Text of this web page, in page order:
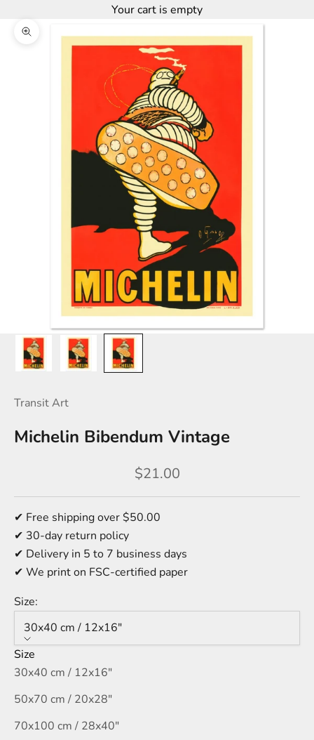
Your cart is empty
Zoom picture
Transit Art
Michelin Bibendum Vintage
Sale price
$21.00
✔ Free shipping over $50.00
✔ 30-day return policy
✔ Delivery in 5 to 7 business days
✔ We print on FSC-certified paper
Size:
30x40 cm / 12x16″
Size
30x40 cm / 12x16″
50x70 cm / 20x28″
70x100 cm / 28x40″